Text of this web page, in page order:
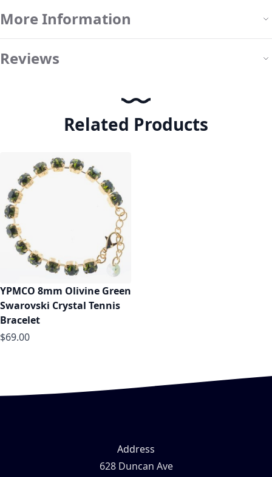
More Information
Reviews
Related Products
YPMCO 8mm Olivine Green
Swarovski Crystal Tennis
Bracelet
$69.00
Address
628 Duncan Ave